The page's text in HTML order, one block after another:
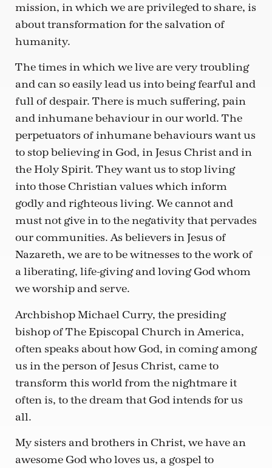
mission, in which we are privileged to share, is
about transformation for the salvation of
humanity.
The times in which we live are very troubling
and can so easily lead us into being fearful and
full of despair. There is much suffering, pain
and inhumane behaviour in our world. The
perpetuators of inhumane behaviours want us
to stop believing in God, in Jesus Christ and in
the Holy Spirit. They want us to stop living
into those Christian values which inform
godly and righteous living. We cannot and
must not give in to the negativity that pervades
our communities. As believers in Jesus of
Nazareth, we are to be witnesses to the work of
a liberating, life-giving and loving God whom
we worship and serve.
Archbishop Michael Curry, the presiding
bishop of The Episcopal Church in America,
often speaks about how God, in coming among
us in the person of Jesus Christ, came to
transform this world from the nightmare it
often is, to the dream that God intends for us
all.
My sisters and brothers in Christ, we have an
awesome God who loves us, a gospel to